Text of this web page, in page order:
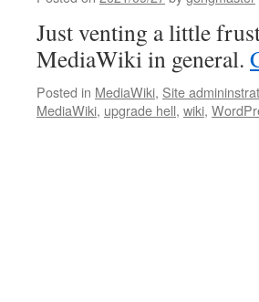
Just venting a little
MediaWiki in general.
Posted in MediaWiki, Site
MediaWiki, upgrade hell, wiki,